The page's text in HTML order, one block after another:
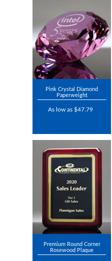
Pink Crystal Diamond
Paperweight
As low as $47.79
Premium Round Corner
Rosewood Plaque